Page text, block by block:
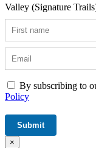
Valley (Signature
By subscribing to
Policy
×